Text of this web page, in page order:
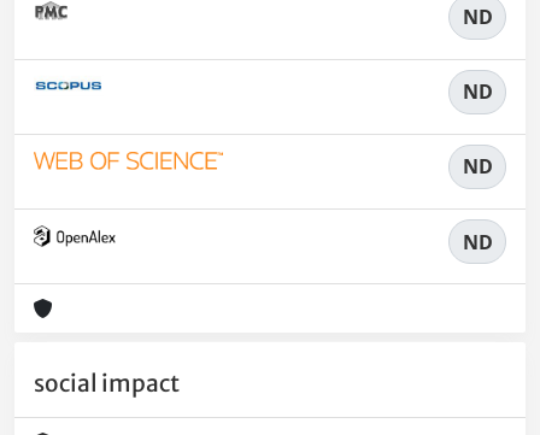
ND
ND
ND
ND
social impact